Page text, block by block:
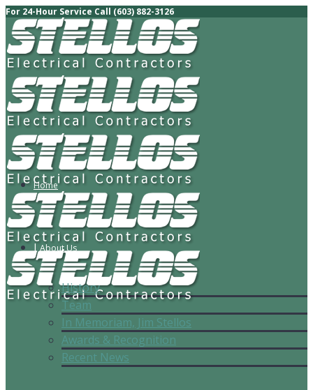
For 24-Hour Service Call (603) 882-3126
Home
About Us
History
Team
In Memoriam, Jim Stellos
Awards & Recognition
Recent News